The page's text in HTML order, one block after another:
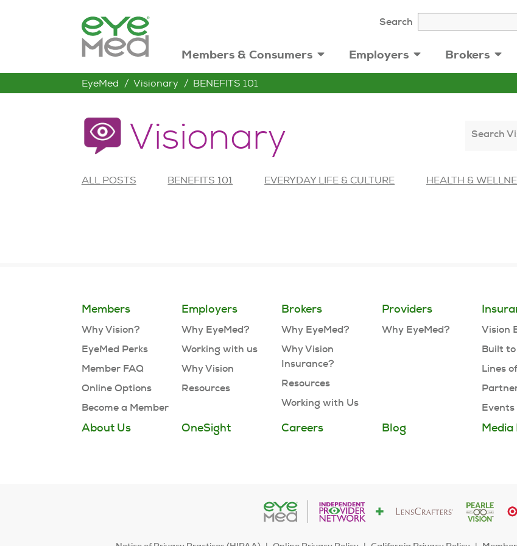
Search
Members & Consumers Employers Brokers
EyeMed Visionary BENEFITS 101
Visionary Search
ALL POSTS BENEFITS 101 EVERYDAY LIFE & CULTURE HEALTH &
Members
Why Vision?
EyeMed Perks
Member FAQ
Online Options
Become a Member
Employers
Why EyeMed?
Working with us
Why Vision
Resources
Brokers
Why EyeMed?
Why Vision
Insurance?
Resources
Working with Us
Providers
Why EyeMed?
Vision
Built
Lines
Events
About Us OneSight Careers Blog Media